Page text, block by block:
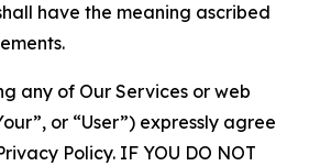
have the meaning ascribed
any of Our Services or web
or “User”) expressly agree
Policy. IF YOU DO NOT